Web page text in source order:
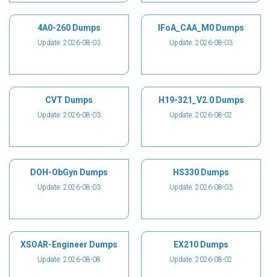
4A0-260 Dumps
Update: 2026-08-03
IFoA_CAA_M0 Dumps
Update: 2026-08-03
CVT Dumps
Update: 2026-08-03
H19-321_V2.0 Dumps
Update: 2026-08-02
DOH-ObGyn Dumps
Update: 2026-08-03
HS330 Dumps
Update: 2026-08-03
XSOAR-Engineer Dumps
Update: 2026-08-08
EX210 Dumps
Update: 2026-08-02